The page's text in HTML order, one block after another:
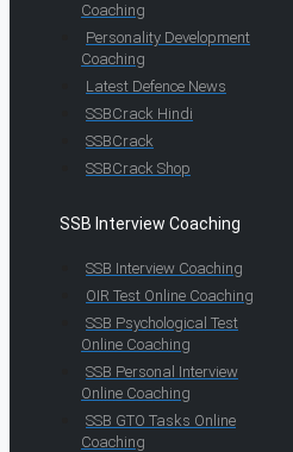
Coaching
Personality Development
Coaching
Latest Defence News
SSBCrack Hindi
SSBCrack
SSBCrack Shop
SSB Interview Coaching
SSB Interview Coaching
OIR Test Online Coaching
SSB Psychological Test
Online Coaching
SSB Personal Interview
Online Coaching
SSB GTO Tasks Online
Coaching